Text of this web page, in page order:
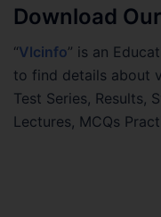
Download
“Vlcinfo” is an
to find details about
Test Series, Results,
Lectures, MCQs